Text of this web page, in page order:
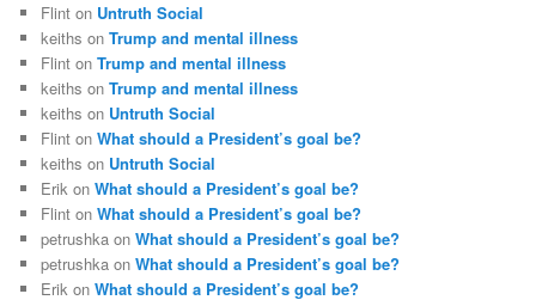
Flint on Untruth Social
keiths onTrump and mental illness
Flint onTrump and mental illness
keiths onTrump and mental illness
keiths on Untruth Social
Flint onWhat should a President’s goal be?
keiths on Untruth Social
Erik onWhat should a President’s goal be?
Flint onWhat should a President’s goal be?
petrushka onWhat should a President’s goal be?
petrushka onWhat should a President’s goal be?
Erik onWhat should a President’s goal be?